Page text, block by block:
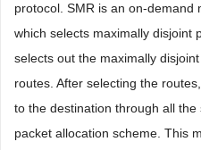
protocol. SMR is an on-
which selects maximally disjoint
selects out the maximally
routes. After selecting the
to the destination through all
packet allocation scheme. This